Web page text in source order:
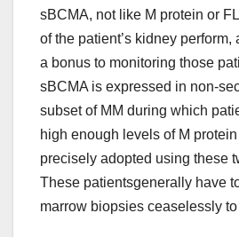
sBCMA, not like M protein or
of the patient’s kidney
a bonus to monitoring those
sBCMA is expressed in non-
subset of MM during which
high enough levels of M
precisely adopted using these
These patientsgenerally have
marrow biopsies ceaselessly